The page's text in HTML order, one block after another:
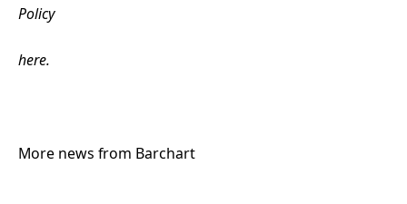
Policy
here.
More news from Barchart